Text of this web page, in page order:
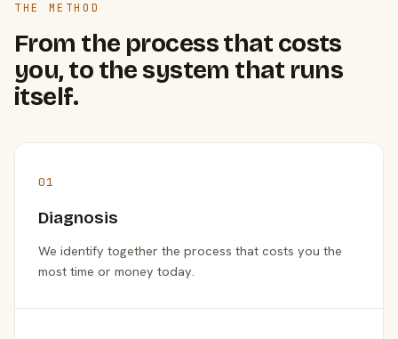
THE METHOD
From the process that costs
you, to the system that runs
itself.
01
Diagnosis
We identify together the process that costs you the
most time or money today.